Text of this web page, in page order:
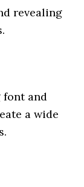
revealing
and
a wide